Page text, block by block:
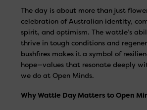
The day is about more than just
celebration of Australian identity,
spirit, and optimism. The wattle’s
thrive in tough conditions and
bushfires makes it a symbol of
hope—values that resonate deeply
we do at Open Minds.
Why Wattle Day Matters to Open